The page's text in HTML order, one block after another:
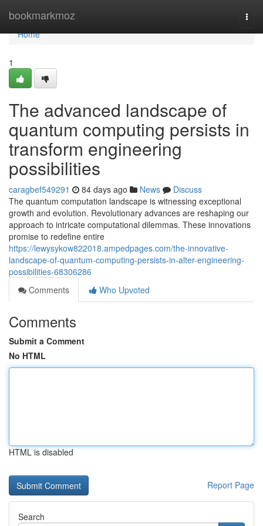
bookmarkmoz
Home
Home
1
The advanced landscape of
quantum computing persists in
transform engineering
possibilities
caragbef549291 84 days ago News
Discuss
The quantum computation landscape is witnessing exceptional
growth and evolution. Revolutionary advances are reshaping our
approach to intricate computational dilemmas. These innovations
promise to redefine entire
https://lewysykow822018.ampedpages.com/the-innovative-
landscape-of-quantum-computing-persists-in-alter-engineering-
possibilities-68306286
Comments
Who Upvoted
Comments
Submit a Comment
No HTML
HTML is disabled
Report Page
Search